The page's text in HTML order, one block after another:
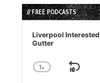
// FREE PODCASTS
Audio
Player
Liverpool
Gutter
Change
1x
Skip